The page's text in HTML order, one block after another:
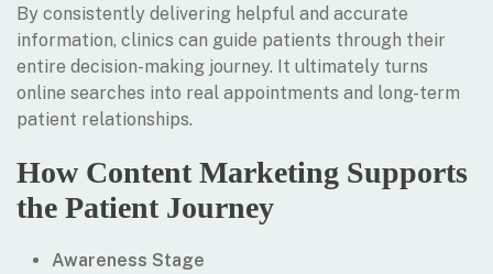
By consistently delivering helpful and accurate
information, clinics can guide patients through their
entire decision-making journey. It ultimately turns
online searches into real appointments and long-term
patient relationships.
How Content Marketing Supports
the Patient Journey
Awareness Stage